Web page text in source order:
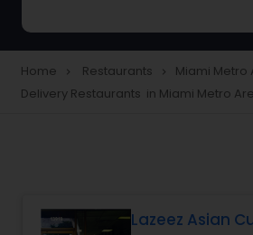
Iranian Restaurants
Home navigate_next Restaurants navigate_next Miami Metro
Delivery Restaurants in Miami Metro
Lazeez Asian